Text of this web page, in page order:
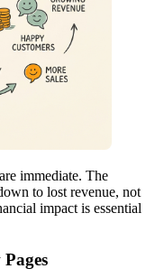
immediate. The
to lost revenue, not
impact is essential